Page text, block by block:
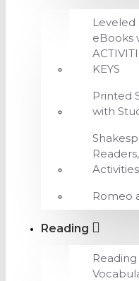
Leveled
eBooks
KEYS
Printed
with
Romeo
Reading